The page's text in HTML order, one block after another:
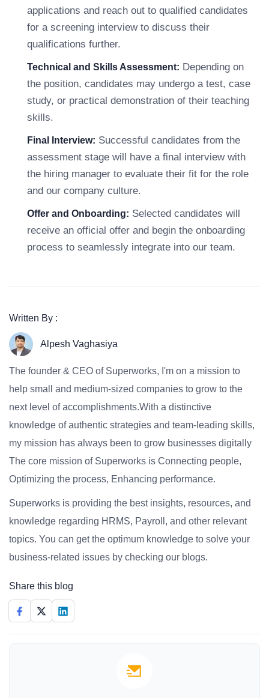
applications and reach out to qualified candidates
for a screening interview to discuss their
qualifications further.
Technical and Skills Assessment: Depending on
the position, candidates may undergo a test, case
study, or practical demonstration of their teaching
skills.
Final Interview: Successful candidates from the
assessment stage will have a final interview with
the hiring manager to evaluate their fit for the role
and our company culture.
Offer and Onboarding: Selected candidates will
receive an official offer and begin the onboarding
process to seamlessly integrate into our team.
Written By :
Alpesh Vaghasiya
The founder & CEO of Superworks, I'm on a mission to
help small and medium-sized companies to grow to the
next level of accomplishments.With a distinctive
knowledge of authentic strategies and team-leading skills,
my mission has always been to grow businesses digitally
The core mission of Superworks is Connecting people,
Optimizing the process, Enhancing performance.
Superworks is providing the best insights, resources, and
knowledge regarding HRMS, Payroll, and other relevant
topics. You can get the optimum knowledge to solve your
business-related issues by checking our blogs.
Share this blog